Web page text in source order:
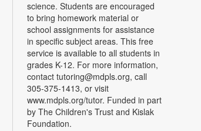
science. Students are encouraged
to bring homework material or
school assignments for assistance
in specific subject areas. This free
service is available to all students in
grades K-12. For more information,
contact tutoring@mdpls.org, call
305-375-1413, or visit
www.mdpls.org/tutor. Funded in part
by The Children's Trust and Kislak
Foundation.